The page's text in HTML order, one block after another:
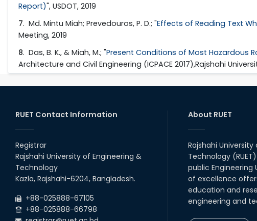
Report)", USDOT, 2019
7. Md. Mintu Miah; Prevedouros, P. D.; "Effects of Reading Text
Meeting, 2019
8. Das, B. K., & Miah, M.; "Present Conditions of Most Hazardous
Architecture and Civil Engineering (ICPACE 2017),Rajshahi
RUET Contact Information
Registrar
Rajshahi University of Engineering &
Technology
Kazla, Rajshahi-6204, Bangladesh.
+88-025888-67105
+88-025888-66798
About RUET
Rajshahi
Technology
public Engineering
of excellence
education and
engineering and